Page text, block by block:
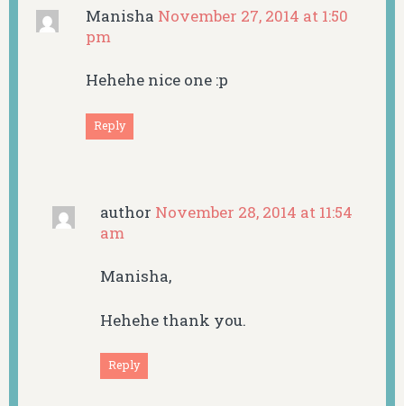
Manisha November 27, 2014 at 1:50
pm
Hehehe nice one :p
Reply
author November 28, 2014 at 11:54
am
Manisha,
Hehehe thank you.
Reply